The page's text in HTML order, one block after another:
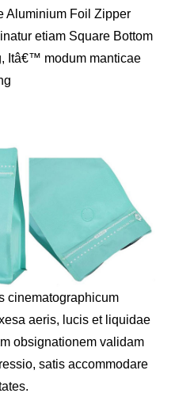
Aluminium Foil Zipper
etiam Square Bottom
Itâ€™ modum manticae
cinematographicum
aeris, lucis et liquidae
obsignationem validam
satis accommodare